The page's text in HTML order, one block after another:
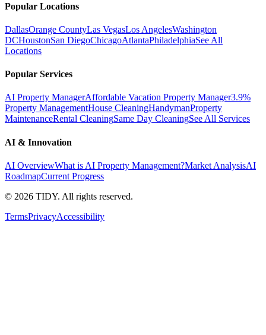
Popular Locations
DallasOrange CountyLas VegasLos AngelesWashington
DCHoustonSan DiegoChicagoAtlantaPhiladelphiaSee All
Locations
Popular Services
AI Property ManagerAffordable Vacation Property Manager3.9%
Property ManagementHouse CleaningHandymanProperty
MaintenanceRental CleaningSame Day CleaningSee All Services
AI & Innovation
AI OverviewWhat is AI Property Management?Market AnalysisAI
RoadmapCurrent Progress
© 2026 TIDY. All rights reserved.
TermsPrivacyAccessibility